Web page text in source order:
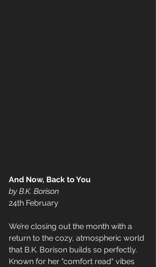
And Now, Back to You
by B.K. Borison
24th February
We’re closing out the month with a
return to the cozy, atmospheric world
that B.K. Borison builds so perfectly.
Known for her "comfort read" vibes